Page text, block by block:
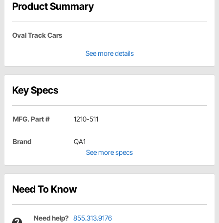
Product Summary
Oval Track Cars
See more details
Key Specs
MFG. Part # 1210-511
Brand
QA1
See more specs
Need To Know
Need help? 855.313.9176